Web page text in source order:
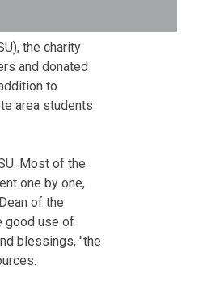
the charity
and donated
to
area students
Most of the
one by one,
of the
good use of
blessings, "the